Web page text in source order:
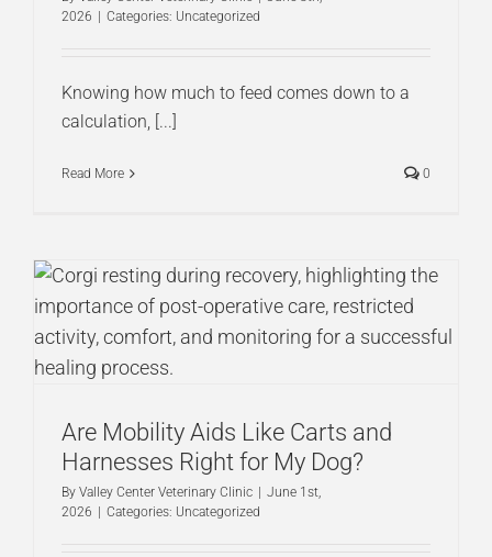
2026
Categories: Uncategorized
Knowing how much to feed comes down to a
calculation, [...]
Read More 0
Are Mobility Aids Like Carts and
Harnesses Right for My Dog?
By Valley Center Veterinary Clinic
June 1st,
2026
Categories: Uncategorized